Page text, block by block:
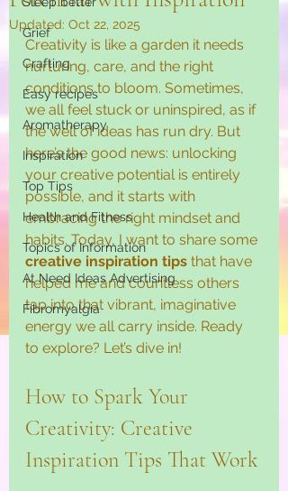
Grief
Crafting
Easy recipes
Aromatherapy
Inspiration
Top Tips
Health and Fitness
Topics of Information
At Need Ideas Advertising
Fibromyalgia
Updated: Oct 22, 2025
Creativity is like a garden it needs
nurturing, care, and the right
conditions to bloom. Sometimes,
we all feel stuck or uninspired, as if
the well of ideas has run dry. But
here’s the good news: unlocking
your creative potential is entirely
possible, and it starts with
embracing the right mindset and
habits. Today, I want to share some
creative inspiration tips that have
helped me and countless others
tap into that vibrant, imaginative
energy we all carry inside. Ready
to explore? Let’s dive in!
How to Spark Your
Creativity: Creative
Inspiration Tips That Work